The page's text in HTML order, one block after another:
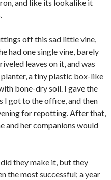
and like its lookalike it
off this sad little vine,
had one single vine, barely
leaves on it, and was
a tiny plastic box-like
bone-dry soil. I gave the
I got to the office, and then
for repotting. After that,
and her companions would
they make it, but they
the most successful; a year